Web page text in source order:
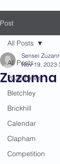
Post
All Posts
2026 News
Bletchley
Brickhill
Calendar
Clapham
Competition
All Posts
Sensei
Nov 19, 2023